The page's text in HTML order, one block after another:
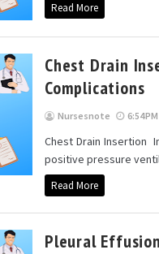
Read More
Chest Drain
Complications
Nursesnote 6:54 PM
Chest Drain Insertion
positive pressure
Read More
Pleural